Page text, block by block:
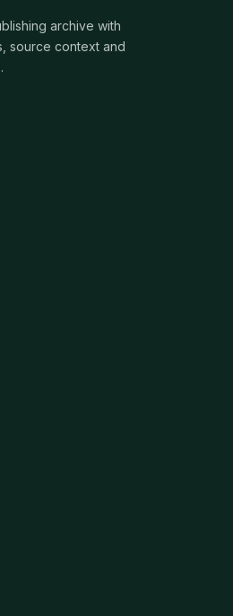
archive with
source context and